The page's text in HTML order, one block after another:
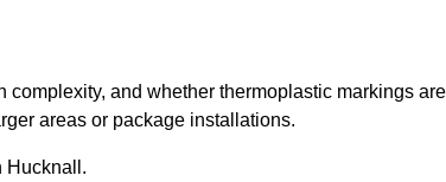
and whether thermoplastic markings are
areas or package installations.
Hucknall.